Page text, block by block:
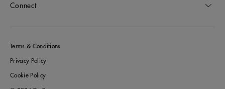
Connect
Terms & Conditions
Privacy Policy
Cookie Policy